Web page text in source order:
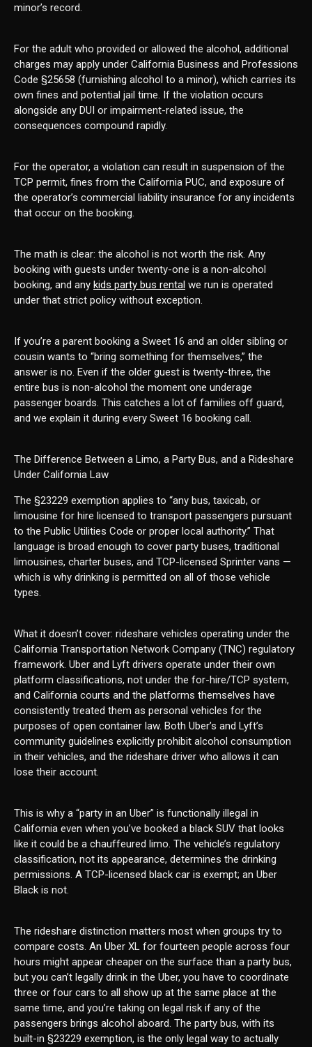
minor’s record.
For the adult who provided or allowed the alcohol, additional
charges may apply under California Business and Professions
Code §25658 (furnishing alcohol to a minor), which carries its
own fines and potential jail time. If the violation occurs
alongside any DUI or impairment-related issue, the
consequences compound rapidly.
For the operator, a violation can result in suspension of the
TCP permit, fines from the California PUC, and exposure of
the operator’s commercial liability insurance for any incidents
that occur on the booking.
The math is clear: the alcohol is not worth the risk. Any
booking with guests under twenty-one is a non-alcohol
booking, and any kids party bus rental we run is operated
under that strict policy without exception.
If you’re a parent booking a Sweet 16 and an older sibling or
cousin wants to “bring something for themselves,” the
answer is no. Even if the older guest is twenty-three, the
entire bus is non-alcohol the moment one underage
passenger boards. This catches a lot of families off guard,
and we explain it during every Sweet 16 booking call.
The Difference Between a Limo, a Party Bus, and a Rideshare
Under California Law
The §23229 exemption applies to “any bus, taxicab, or
limousine for hire licensed to transport passengers pursuant
to the Public Utilities Code or proper local authority.” That
language is broad enough to cover party buses, traditional
limousines, charter buses, and TCP-licensed Sprinter vans —
which is why drinking is permitted on all of those vehicle
types.
What it doesn’t cover: rideshare vehicles operating under the
California Transportation Network Company (TNC) regulatory
framework. Uber and Lyft drivers operate under their own
platform classifications, not under the for-hire/TCP system,
and California courts and the platforms themselves have
consistently treated them as personal vehicles for the
purposes of open container law. Both Uber’s and Lyft’s
community guidelines explicitly prohibit alcohol consumption
in their vehicles, and the rideshare driver who allows it can
lose their account.
This is why a “party in an Uber” is functionally illegal in
California even when you’ve booked a black SUV that looks
like it could be a chauffeured limo. The vehicle’s regulatory
classification, not its appearance, determines the drinking
permissions. A TCP-licensed black car is exempt; an Uber
Black is not.
The rideshare distinction matters most when groups try to
compare costs. An Uber XL for fourteen people across four
hours might appear cheaper on the surface than a party bus,
but you can’t legally drink in the Uber, you have to coordinate
three or four cars to all show up at the same place at the
same time, and you’re taking on legal risk if any of the
passengers brings alcohol aboard. The party bus, with its
built-in §23229 exemption, is the only legal way to actually